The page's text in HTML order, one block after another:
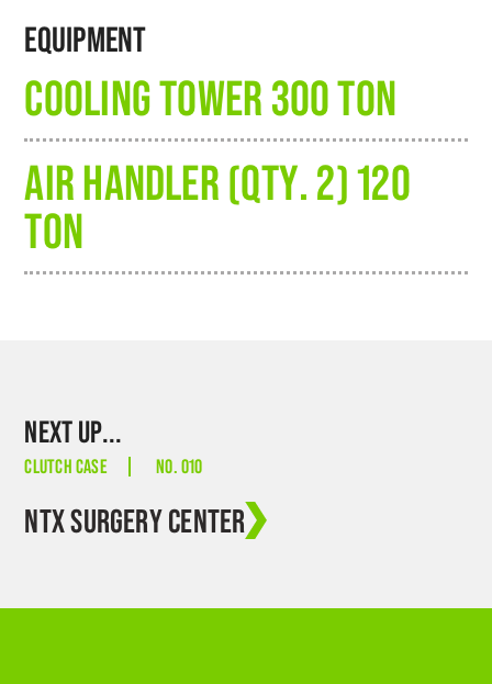
EQUIPMENT
COOLING TOWER 300 TON
AIR HANDLER (QTY. 2) 120
TON
NEXT UP...
CLUTCH CASE NO. 010
NTX SURGERY CENTER